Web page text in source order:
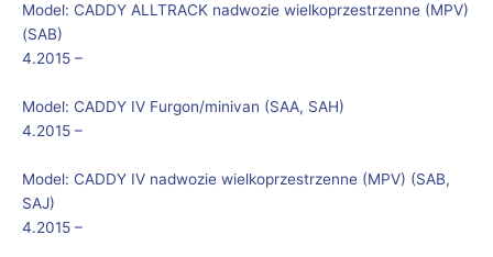
Model: CADDY ALLTRACK nadwozie wielkoprzestrzenne (MPV)
(SAB)
4.2015 –
Model: CADDY IV Furgon/minivan (SAA, SAH)
4.2015 –
Model: CADDY IV nadwozie wielkoprzestrzenne (MPV) (SAB,
SAJ)
4.2015 –